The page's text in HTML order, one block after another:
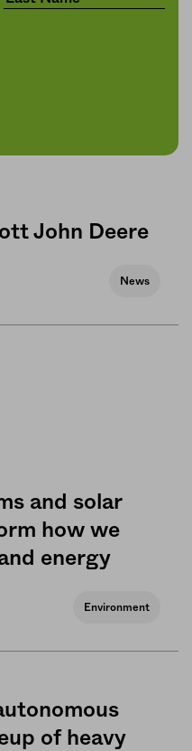
John Deere
News
and solar
how we
energy
Environment
of heavy